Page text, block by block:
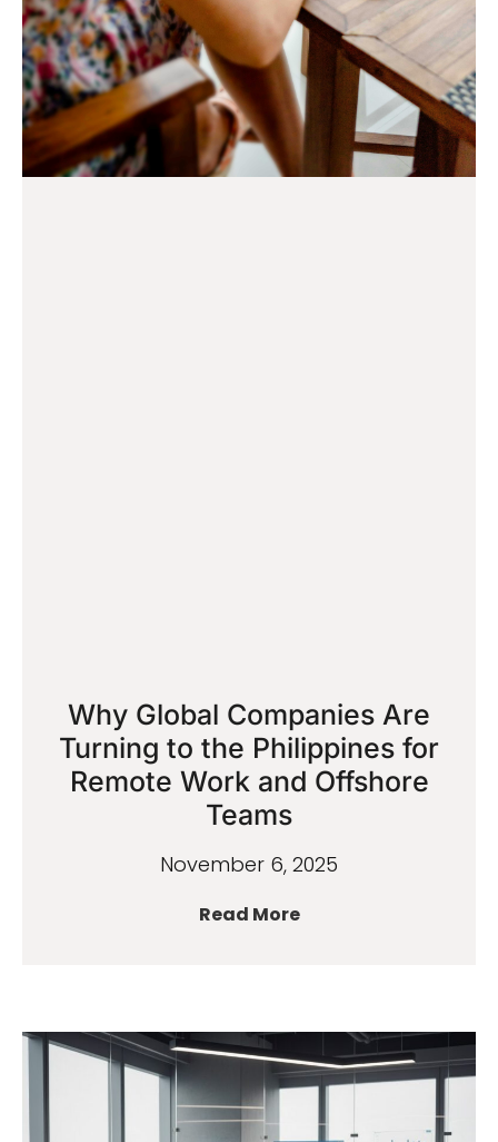
Why Global Companies Are
Turning to the Philippines for
Remote Work and Offshore
Teams
November 6, 2025
Read More